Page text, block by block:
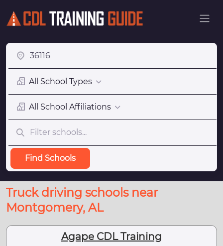
All School Types
All School Affiliations
Find Schools
Truck driving schools near
Montgomery, AL
Agape CDL Training